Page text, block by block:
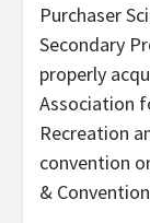
Purchaser
Secondary
properly
Association
Recreation
convention
&